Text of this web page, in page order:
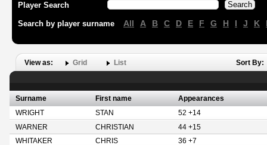
Player Search
Search by player surname All A B C D E F G H I J K
View as: Grid List Sort By:
Surname First name
Appearances
WRIGHT
STAN
52 +14
WARNER
CHRISTIAN
44 +15
WHITAKER
CHRIS
36 +7